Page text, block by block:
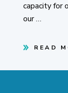
capacity for
our …
READ